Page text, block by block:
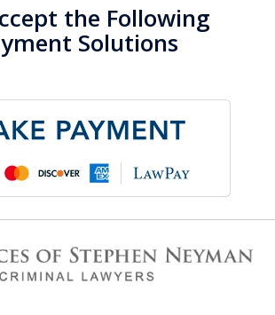
the Following
Solutions